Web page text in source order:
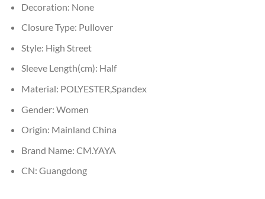
Decoration: None
Closure Type: Pullover
Style: High Street
Sleeve Length(cm): Half
Material: POLYESTER,Spandex
Gender: Women
Origin: Mainland China
Brand Name: CM.YAYA
CN: Guangdong